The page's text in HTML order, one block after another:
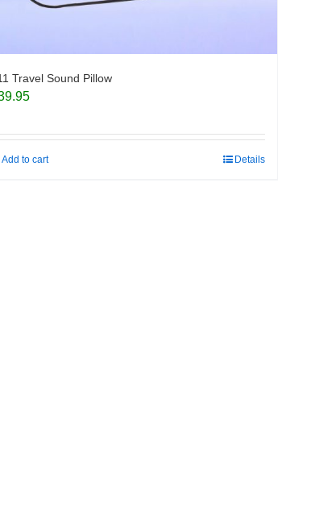
Travel Sound Pillow
Add to cart Details